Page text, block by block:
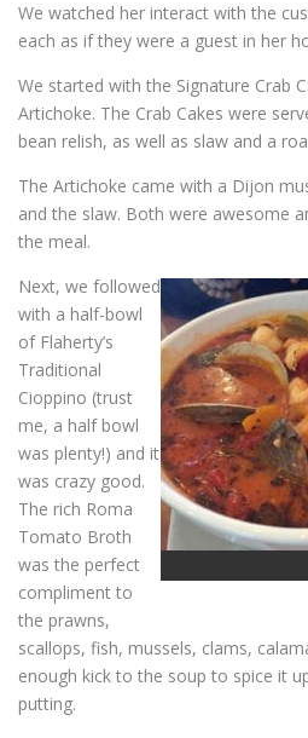
We watched her interact with the
each as if they were a guest in her
We started with the Signature Crab
Artichoke. The Crab Cakes were
bean relish, as well as slaw and a
The Artichoke came with a Dijon
and the slaw. Both were awesome
the meal.
Next, we followed
with a half-bowl
of Flaherty’s
Traditional
Cioppino (trust
me, a half bowl
was plenty!) and it
was crazy good.
The rich Roma
Tomato Broth
was the perfect
compliment to
the prawns,
scallops, fish, mussels, clams,
enough kick to the soup to spice it
putting.